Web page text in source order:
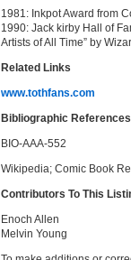
1981: Inkpot Award from
1990: Jack kirby Hall of
Artists of All Time” by
Related Links
www.tothfans.com
Bibliographic References
BIO-AAA-552
Wikipedia; Comic Book
Contributors To This
Enoch Allen
Melvin Young